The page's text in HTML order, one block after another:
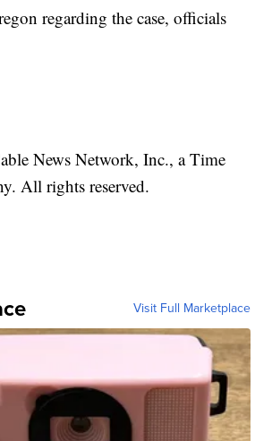
regarding the case, officials
News Network, Inc., a Time
All rights reserved.
Visit Full Marketplace